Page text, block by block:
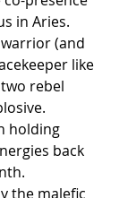
in Aries.
(and
like
rebel
holding
back
the malefic